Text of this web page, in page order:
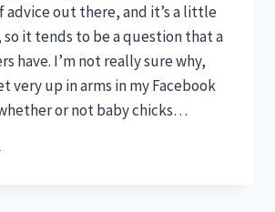
advice out there, and it’s a little
it tends to be a question that a
have. I’m not really sure why,
very up in arms in my Facebook
or not baby chicks…